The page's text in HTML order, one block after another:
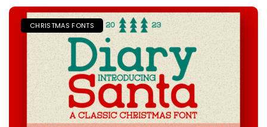
CHRISTMAS FONTS